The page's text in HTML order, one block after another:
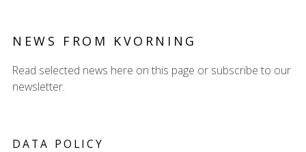
NEWS FROM KVORNING
Read selected news here on this page or subscribe to our
newsletter.
DATA POLICY